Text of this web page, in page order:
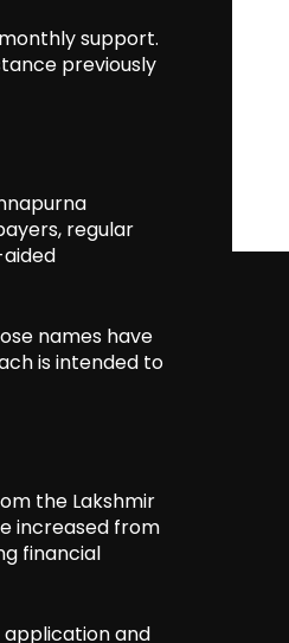
support.
previously
regular
names have
is intended to
the Lakshmir
increased from
financial
and